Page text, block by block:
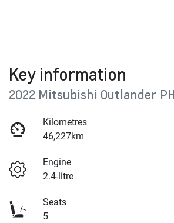
Key information
2022 Mitsubishi Outlander
Kilometres
46,227km
Engine
2.4-litre
Seats
5